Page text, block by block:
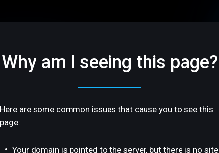
Why am I seeing this page?
Here are some common issues that cause you to see this
page:
Your domain is pointed to the server, but there is no site